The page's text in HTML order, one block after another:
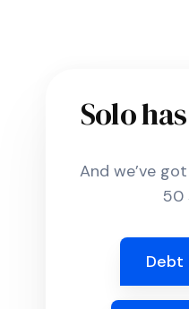
Solo
And we’ve
50
Debt